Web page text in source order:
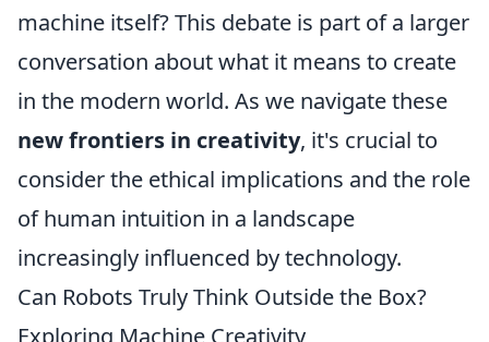
machine itself? This debate is part of a larger
conversation about what it means to create
in the modern world. As we navigate these
new frontiers in creativity, it's crucial to
consider the ethical implications and the role
of human intuition in a landscape
increasingly influenced by technology.
Can Robots Truly Think Outside the Box?
Exploring Machine Creativity